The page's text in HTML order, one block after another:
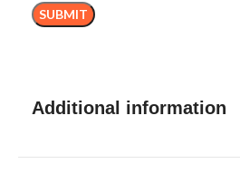
Additional information